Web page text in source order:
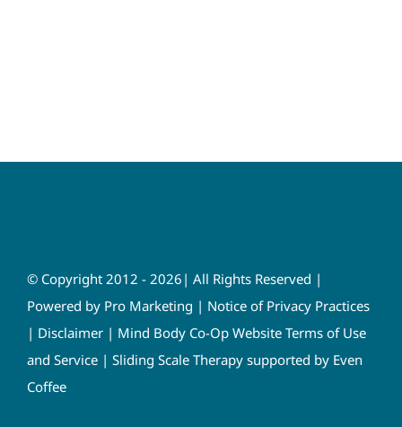
© Copyright 2012 - 2026| All Rights Reserved |
Powered by Pro Marketing | Notice of Privacy Practices
| Disclaimer| Mind Body Co-Op Website Terms of Use
and Service| Sliding Scale Therapy supported by Even
Coffee